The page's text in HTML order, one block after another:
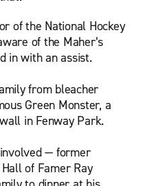
of the National Hockey
of the Maher’s
in with an assist.
from bleacher
Green Monster, a
in Fenway Park.
— former
of Famer Ray